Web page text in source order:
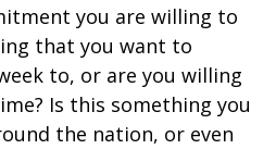
you are willing to
that you want to
to, or are you willing
Is this something you
the nation, or even